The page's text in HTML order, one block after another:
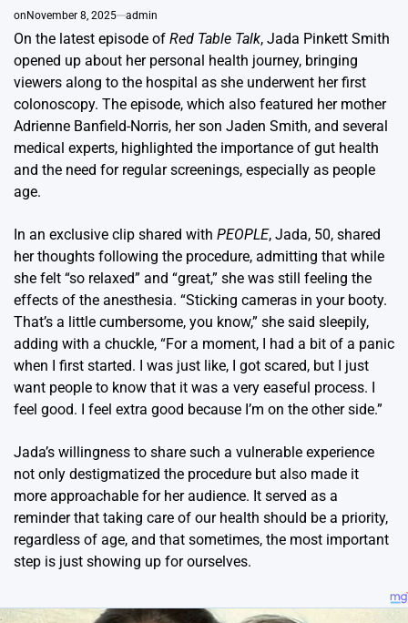
on November 8, 2025 admin
On the latest episode of Red Table Talk, Jada Pinkett Smith
opened up about her personal health journey, bringing
viewers along to the hospital as she underwent her first
colonoscopy. The episode, which also featured her mother
Adrienne Banfield-Norris, her son Jaden Smith, and several
medical experts, highlighted the importance of gut health
and the need for regular screenings, especially as people
age.
In an exclusive clip shared with PEOPLE, Jada, 50, shared
her thoughts following the procedure, admitting that while
she felt “so relaxed” and “great,” she was still feeling the
effects of the anesthesia. “Sticking cameras in your booty.
That’s a little cumbersome, you know,” she said sleepily,
adding with a chuckle, “For a moment, I had a bit of a panic
when I first started. I was just like, I got scared, but I just
want people to know that it was a very easeful process. I
feel good. I feel extra good because I’m on the other side.”
Jada’s willingness to share such a vulnerable experience
not only destigmatized the procedure but also made it
more approachable for her audience. It served as a
reminder that taking care of our health should be a priority,
regardless of age, and that sometimes, the most important
step is just showing up for ourselves.